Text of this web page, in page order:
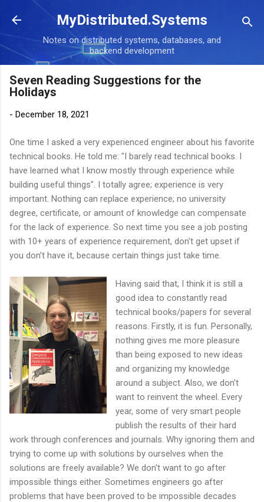
Skip to main content
MyDistributed.Systems
Notes on distributed systems, databases, and
backend development
Seven Reading Suggestions for the
Holidays
- December 18, 2021
One time I asked a very experienced engineer about his favorite
technical books. He told me: "I barely read technical books. I
have learned what I know mostly through experience while
building useful things". I totally agree; experience is very
important. Nothing can replace experience; no university
degree, certificate, or amount of knowledge can compensate
for the lack of experience. So next time you see a job posting
with 10+ years of experience requirement, don't get upset if
you don’t have it, because certain things just take time.
Having said that, I think it is still a
good idea to constantly read
technical books/papers for several
reasons. Firstly, it is fun. Personally,
nothing gives me more pleasure
than being exposed to new ideas
and organizing my knowledge
around a subject. Also, we don't
want to reinvent the wheel. Every
year, some of very smart people
publish the results of their hard
work through conferences and journals. Why ignoring them and
trying to come up with solutions by ourselves when the
solutions are freely available? We don't want to go after
impossible things either. Sometimes engineers go after
problems that have been proved to be impossible decades